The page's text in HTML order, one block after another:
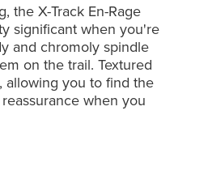
the X-Track En-Rage
significant when you're
and chromoly spindle
on the trail. Textured
allowing you to find the
when you